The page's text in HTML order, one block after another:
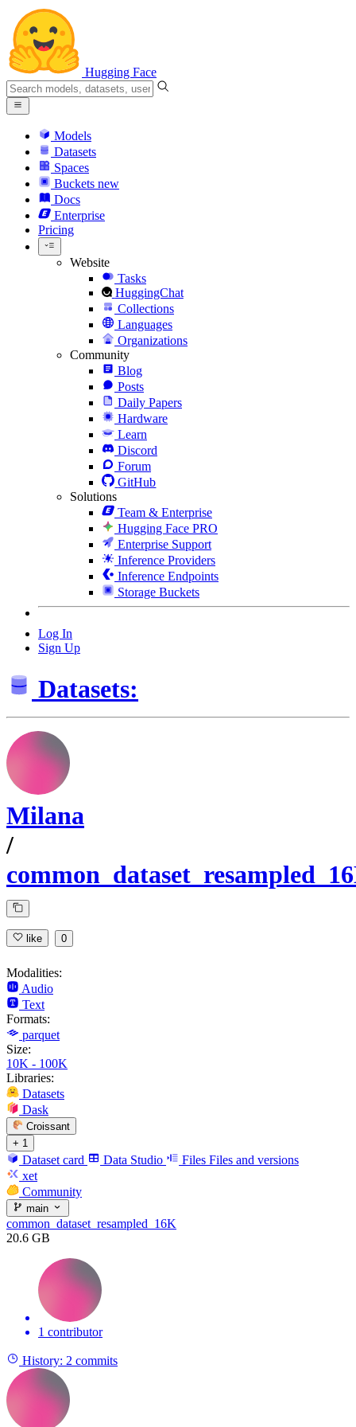
Hugging Face
Models
Datasets
Spaces
Buckets new
Docs
Enterprise
Pricing
Website
Tasks
HuggingChat
Collections
Languages
Organizations
Community
Blog
Posts
Daily Papers
Hardware
Learn
Discord
Forum
GitHub
Solutions
Team & Enterprise
Hugging Face PRO
Enterprise Support
Inference Providers
Inference Endpoints
Storage Buckets
Log In
Sign Up
Datasets:
Milana
/
like 0
Modalities:
Audio
Text
Formats:
parquet
Size:
10K - 100K
Libraries:
Datasets
Dask
Croissant
+ 1
Dataset card Data Studio Files Files and versions
xet
Community
main
common_dataset_resampled_16K
20.6 GB
1 contributor
History: 2 commits